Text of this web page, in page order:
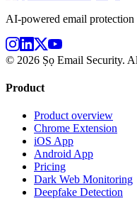
AI-powered email protection
© 2026 Ṣọ Email Security.
Product
Product overview
Chrome Extension
iOS App
Android App
Pricing
Dark Web Monitoring
Deepfake Detection